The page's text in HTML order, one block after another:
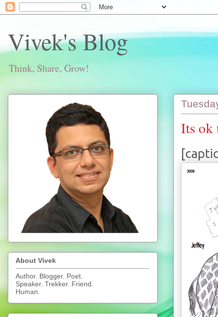
Vivek's Blog
Think, Share, Grow!
Its ok
About Vivek
Author. Blogger. Poet.
Speaker. Trekker. Friend.
Human.